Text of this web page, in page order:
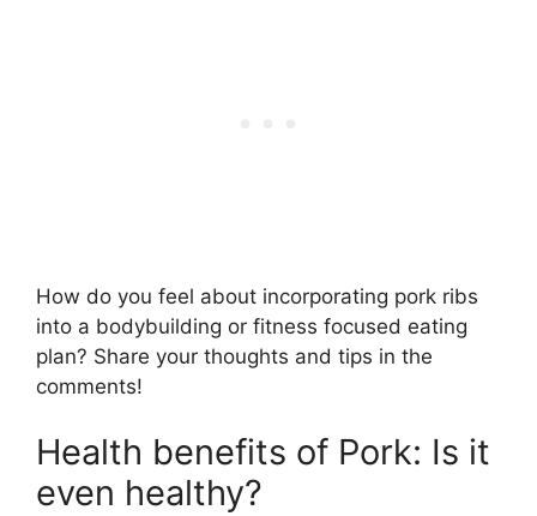
How do you feel about incorporating pork ribs
into a bodybuilding or fitness focused eating
plan? Share your thoughts and tips in the
comments!
Health benefits of Pork: Is it
even healthy?